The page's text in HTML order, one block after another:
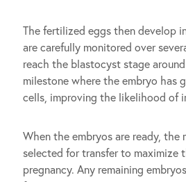
The fertilized eggs then develop
are carefully monitored over
reach the blastocyst stage
milestone where the embryo has
cells, improving the likelihood of
When the embryos are ready, the
selected for transfer to maximize
pregnancy. Any remaining